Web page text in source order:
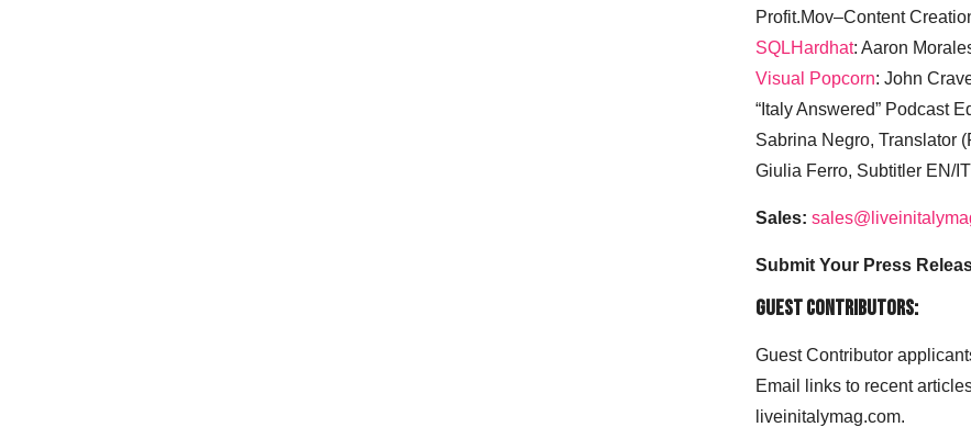
Profit.Mov–Content
SQLHardhat: Aaron
Visual Popcorn: John
“Italy Answered” Podcast
Sabrina Negro, Translator
Giulia Ferro, Subtitler EN/
Sales:
Submit Your Press
Guest Contributors:
Guest Contributor
Email links to recent
liveinitalymag.com.